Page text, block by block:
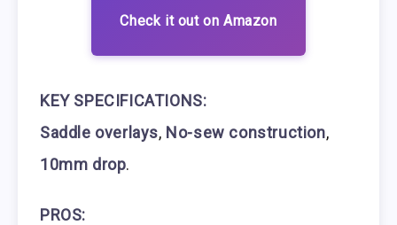
Check it out on Amazon
KEY SPECIFICATIONS:
Saddle overlays, No-sew construction,
10mm drop.
PROS: